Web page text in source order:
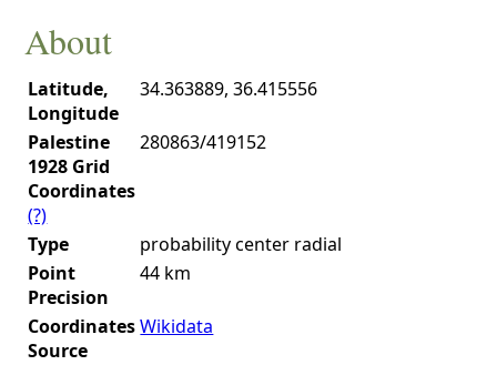
About
Latitude,
Longitude
34.363889, 36.415556
Palestine
1928 Grid
Coordinates
(?)
280863/419152
Type
probability center radial
Point
Precision
44 km
Coordinates
Source
Wikidata